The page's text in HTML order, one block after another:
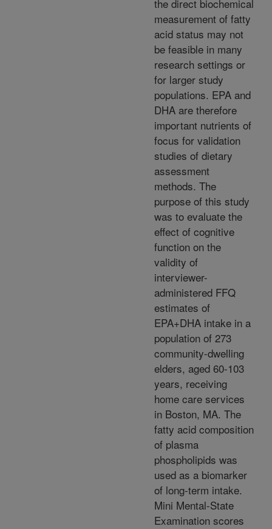
the direct biochemical
measurement of fatty
acid status may not
be feasible in many
research settings or
for larger study
populations. EPA and
DHA are therefore
important nutrients of
focus for validation
studies of dietary
assessment
methods. The
purpose of this study
was to evaluate the
effect of cognitive
function on the
validity of
interviewer-
administered FFQ
estimates of
EPA+DHA intake in a
population of 273
community-dwelling
elders, aged 60-103
years, receiving
home care services
in Boston, MA. The
fatty acid composition
of plasma
phospholipids was
used as a biomarker
of long-term intake.
Mini Mental-State
Examination scores